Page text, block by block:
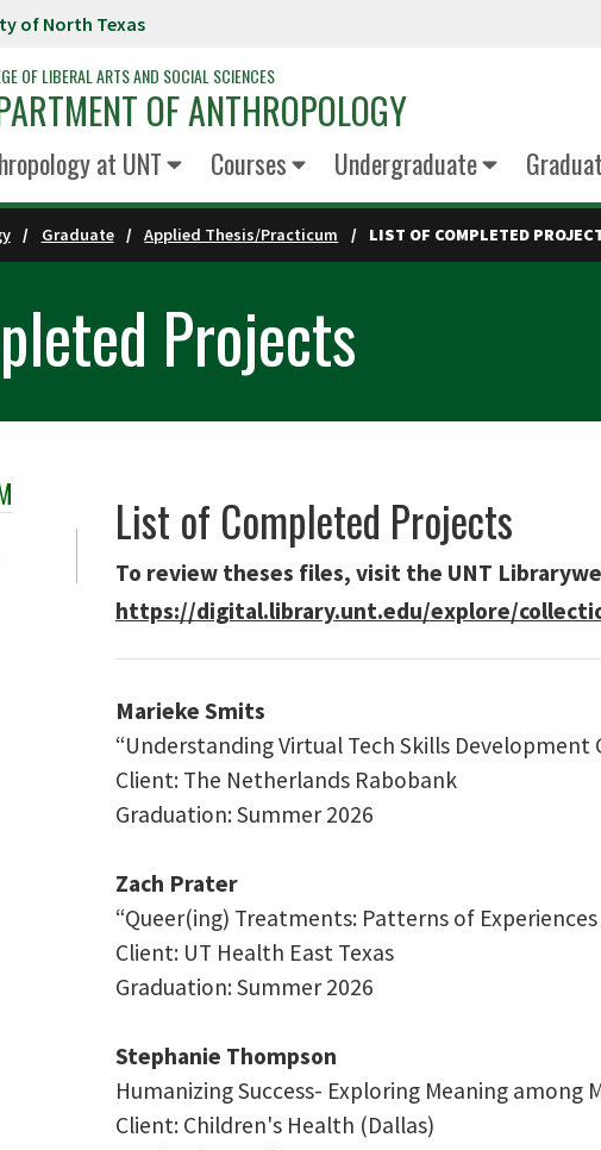
of North Texas
OF LIBERAL ARTS AND SOCIAL SCIENCES
OF ANTHROPOLOGY
at UNT Courses Undergraduate
Graduate Applied Thesis/Practicum LIST OF COMPLETED
Projects
List of Completed Projects
To review theses files, visit the UNT
https://digital.library.unt.edu/explore/
Marieke Smits
“Understanding Virtual Tech Skills
Client: The Netherlands Rabobank
Graduation: Summer 2026
Zach Prater
“Queer(ing) Treatments: Patterns of
Client: UT Health East Texas
Graduation: Summer 2026
Stephanie Thompson
Humanizing Success- Exploring Meaning
Client: Children's Health (Dallas)